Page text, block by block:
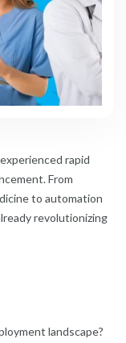
rapid
From
to automation
revolutionizing
landscape?